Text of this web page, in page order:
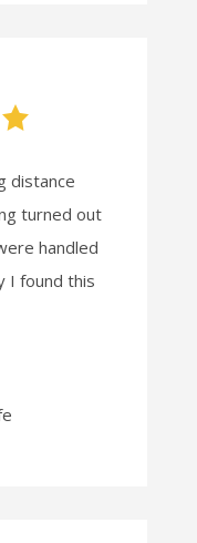
distance
turned out
handled
I found this